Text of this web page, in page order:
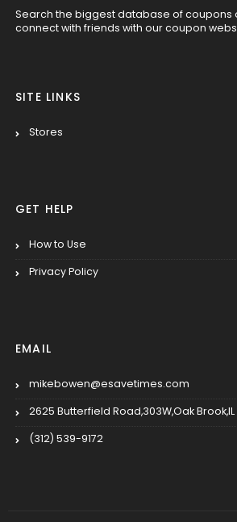
Search the biggest database of coupons
connect with friends with our coupon
SITE LINKS
Stores
GET HELP
How to Use
Privacy Policy
EMAIL
mikebowen@esavetimes.com
2625 Butterfield Road,303W,Oak
(312) 539-9172